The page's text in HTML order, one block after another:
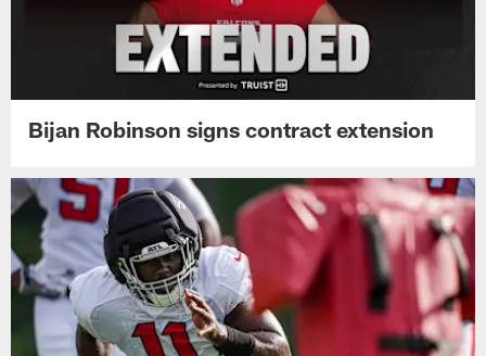
Bijan Robinson signs contract extension